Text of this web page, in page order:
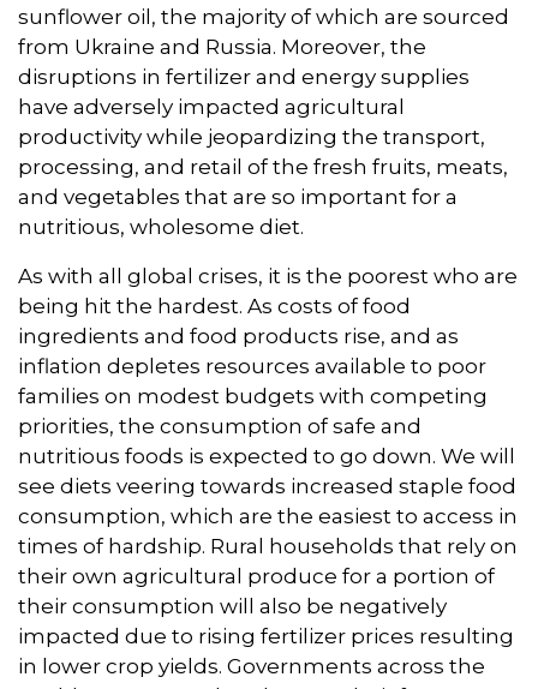
sunflower oil, the majority of which are sourced
from Ukraine and Russia. Moreover, the
disruptions in fertilizer and energy supplies
have adversely impacted agricultural
productivity while jeopardizing the transport,
processing, and retail of the fresh fruits, meats,
and vegetables that are so important for a
nutritious, wholesome diet.
As with all global crises, it is the poorest who are
being hit the hardest. As costs of food
ingredients and food products rise, and as
inflation depletes resources available to poor
families on modest budgets with competing
priorities, the consumption of safe and
nutritious foods is expected to go down. We will
see diets veering towards increased staple food
consumption, which are the easiest to access in
times of hardship. Rural households that rely on
their own agricultural produce for a portion of
their consumption will also be negatively
impacted due to rising fertilizer prices resulting
in lower crop yields. Governments across the